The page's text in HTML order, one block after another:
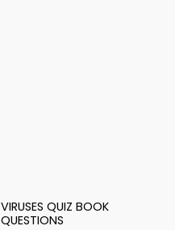
VIRUSES QUIZ BOOK
QUESTIONS